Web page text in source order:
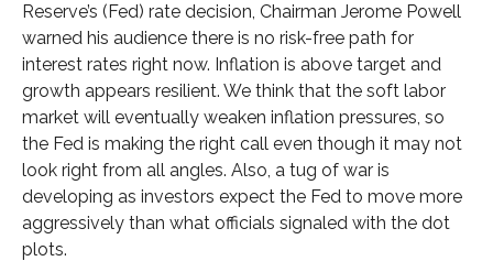
Reserve’s (Fed) rate decision, Chairman Jerome Powell
warned his audience there is no risk-free path for
interest rates right now. Inflation is above target and
growth appears resilient. We think that the soft labor
market will eventually weaken inflation pressures, so
the Fed is making the right call even though it may not
look right from all angles. Also, a tug of war is
developing as investors expect the Fed to move more
aggressively than what officials signaled with the dot
plots.